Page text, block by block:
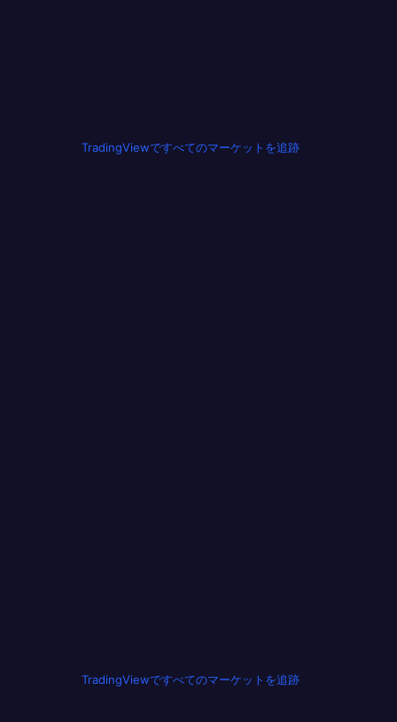
TradingViewですべてのマーケットを追跡
TradingViewですべてのマーケットを追跡